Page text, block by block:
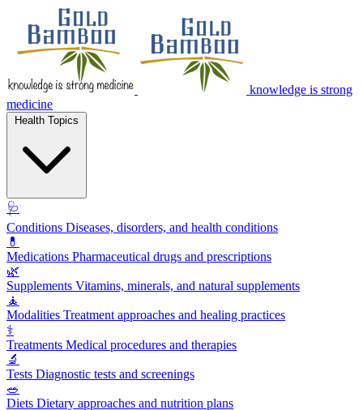
knowledge is strong
medicine
🩺
Conditions Diseases, disorders, and health conditions
💊
Medications Pharmaceutical drugs and prescriptions
🌿
Supplements Vitamins, minerals, and natural supplements
🧘
Modalities Treatment approaches and healing practices
⚕️
Treatments Medical procedures and therapies
🔬
Tests Diagnostic tests and screenings
🥗
Diets Dietary approaches and nutrition plans